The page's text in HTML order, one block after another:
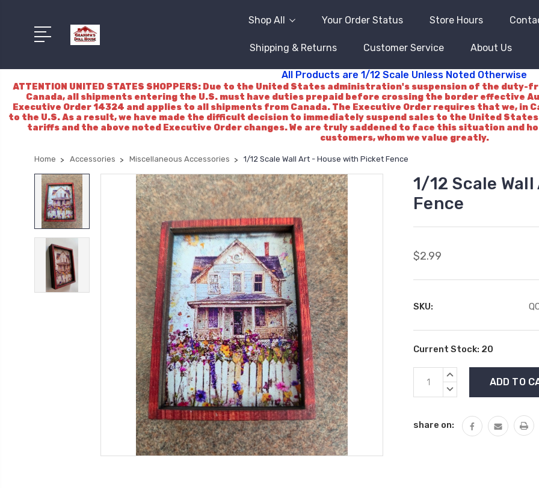
Shop All Your Order Status Store Hours
Shipping & Returns Customer Service About Us
All Products are 1/12 Scale Unless Noted Otherwise
ATTENTION UNITED STATES SHOPPERS: Due to the United States administration's suspension of the
Canada, all shipments entering the U.S. must have duties prepaid before crossing the border effective
Executive Order 14324 and applies to all shipments from Canada. The Executive Order requires that we, in
to the U.S. As a result, we have made the difficult decision to immediately suspend sales to the United
tariffs and the above noted Executive Order changes. We are truly saddened to face this situation and
customers, whom we value greatly.
Home Accessories Miscellaneous Accessories 1/12 Scale Wall Art - House with Picket Fence
1/12 Scale
Fence
$2.99
SKU:
Current Stock: 20
INCREASE
DECREASE
share on: